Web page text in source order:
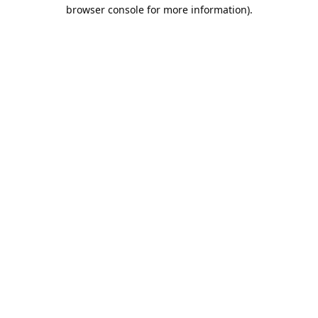
browser console for more information).